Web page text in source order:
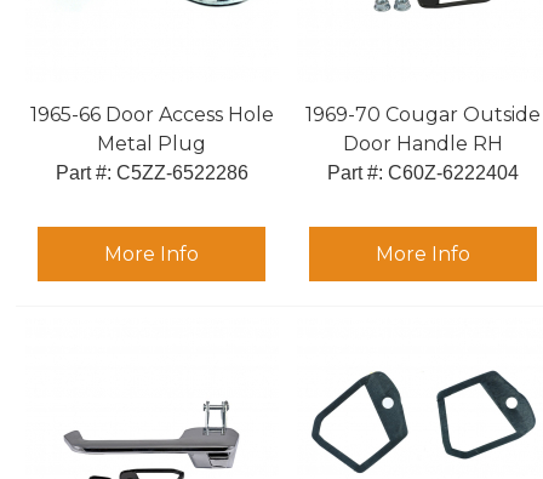
1965-66 Door Access Hole
Metal Plug
Part #: C5ZZ-6522286
More Info
1969-70 Cougar Outside
Door Handle RH
Part #: C60Z-6222404
More Info